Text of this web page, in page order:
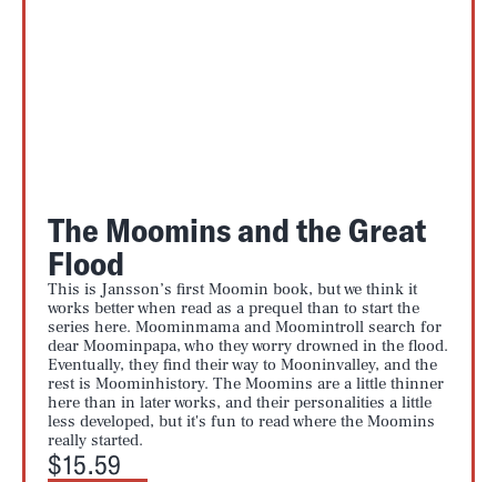
The Moomins and the Great
Flood
This is Jansson’s first Moomin book, but we think it
works better when read as a prequel than to start the
series here. Moominmama and Moomintroll search for
dear Moominpapa, who they worry drowned in the flood.
Eventually, they find their way to Mooninvalley, and the
rest is Moominhistory. The Moomins are a little thinner
here than in later works, and their personalities a little
less developed, but it's fun to read where the Moomins
really started.
$15.59